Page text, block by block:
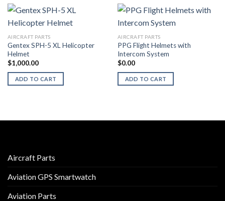
AIRCRAFT PARTS
Gentex SPH-5 XL Helicopter
Helmet
$1,000.00
ADD TO CART
AIRCRAFT PARTS
PPG Flight Helmets with
Intercom System
$0.00
ADD TO CART
Aircraft Parts
Aviation GPS Smartwatch
Aviation Parts